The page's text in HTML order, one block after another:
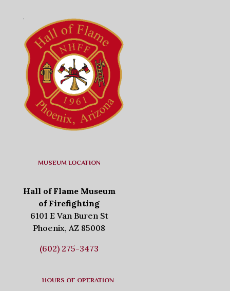
MUSEUM LOCATION
Hall of Flame Museum
of Firefighting
6101 E Van Buren St
Phoenix, AZ 85008
(602) 275-3473
HOURS OF OPERATION